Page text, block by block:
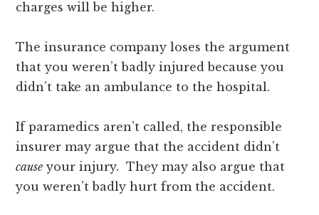
charges will be higher.
The insurance company loses the argument
that you weren’t badly injured because you
didn’t take an ambulance to the hospital.
If paramedics aren’t called, the responsible
insurer may argue that the accident didn’t
cause your injury. They may also argue that
you weren’t badly hurt from the accident.